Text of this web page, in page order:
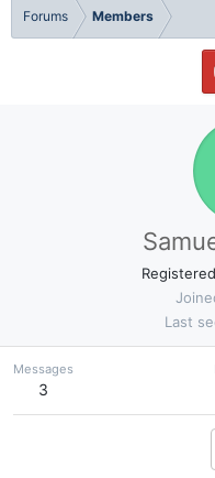
Forums Members
Last
Messages
3